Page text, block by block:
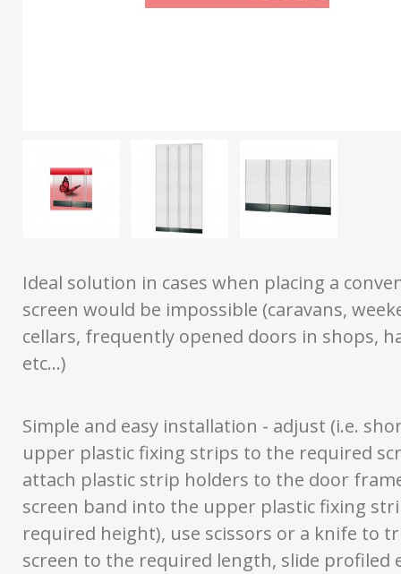
Ideal solution in cases when placing a
screen would be impossible (caravans,
cellars, frequently opened doors in shops,
etc...)
Simple and easy installation - adjust (i.e.
upper plastic fixing strips to the required
attach plastic strip holders to the door
screen band into the upper plastic fixing
required height), use scissors or a knife to
screen to the required length, slide profiled